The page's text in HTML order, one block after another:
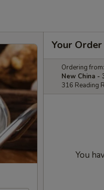
Your Order
Ordering from:
New China -
316 Reading
You